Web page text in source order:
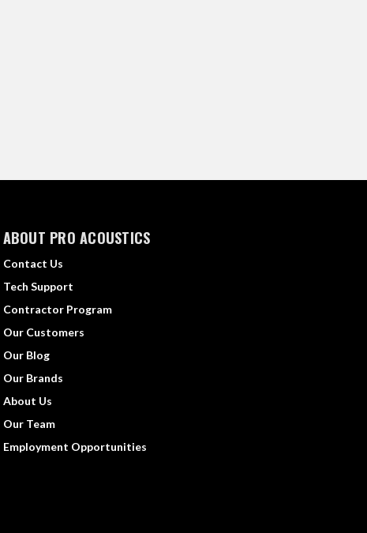
ABOUT PRO ACOUSTICS
Contact Us
Tech Support
Contractor Program
Our Customers
Our Blog
Our Brands
About Us
Our Team
Employment Opportunities